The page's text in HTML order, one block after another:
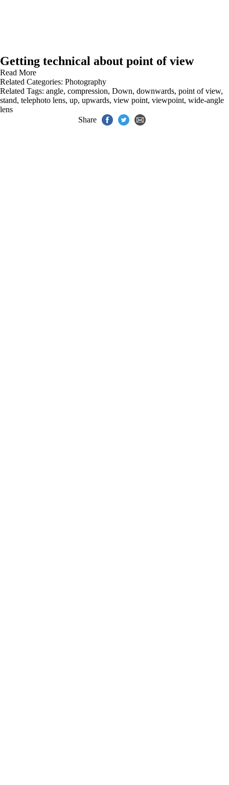
Getting technical about point of view
Read More
Related Categories: Photography
Related Tags: angle, compression, Down, downwards, point of view,
stand, telephoto lens, up, upwards, view point, viewpoint, wide-angle
lens
Share